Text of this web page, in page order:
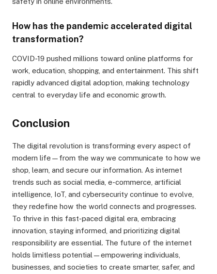
How has the pandemic accelerated digital
transformation?
COVID-19 pushed millions toward online platforms for
work, education, shopping, and entertainment. This shift
rapidly advanced digital adoption, making technology
central to everyday life and economic growth.
Conclusion
The digital revolution is transforming every aspect of
modern life—from the way we communicate to how we
shop, learn, and secure our information. As internet
trends such as social media, e-commerce, artificial
intelligence, IoT, and cybersecurity continue to evolve,
they redefine how the world connects and progresses.
To thrive in this fast-paced digital era, embracing
innovation, staying informed, and prioritizing digital
responsibility are essential. The future of the internet
holds limitless potential—empowering individuals,
businesses, and societies to create smarter, safer, and